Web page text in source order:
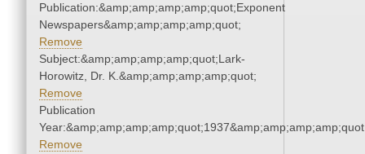
Publication:&amp;amp;amp;amp;quot;Exponent
Newspapers&amp;amp;amp;amp;quot;
Remove
Subject:&amp;amp;amp;amp;quot;Lark-
Horowitz, Dr. K.&amp;amp;amp;amp;quot;
Remove
Publication
Remove